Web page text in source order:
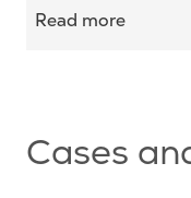
Read more
Cases